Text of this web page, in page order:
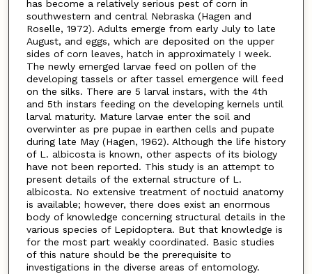
has become a relatively serious pest of corn in
southwestern and central Nebraska (Hagen and
Roselle, 1972). Adults emerge from early July to late
August, and eggs, which are deposited on the upper
sides of corn leaves, hatch in approximately I week.
The newly emerged larvae feed on pollen of the
developing tassels or after tassel emergence will feed
on the silks. There are 5 larval instars, with the 4th
and 5th instars feeding on the developing kernels until
larval maturity. Mature larvae enter the soil and
overwinter as pre pupae in earthen cells and pupate
during late May (Hagen, 1962). Although the life history
of L. albicosta is known, other aspects of its biology
have not been reported. This study is an attempt to
present details of the external structure of L.
albicosta. No extensive treatment of noctuid anatomy
is available; however, there does exist an enormous
body of knowledge concerning structural details in the
various species of Lepidoptera. But that knowledge is
for the most part weakly coordinated. Basic studies
of this nature should be the prerequisite to
investigations in the diverse areas of entomology.